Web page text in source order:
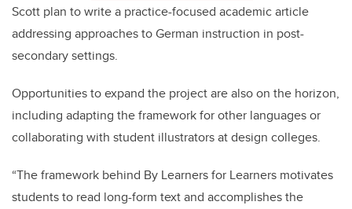
Scott plan to write a practice-focused academic article
addressing approaches to German instruction in post-
secondary settings.
Opportunities to expand the project are also on the horizon,
including adapting the framework for other languages or
collaborating with student illustrators at design colleges.
“The framework behind By Learners for Learners motivates
students to read long-form text and accomplishes the